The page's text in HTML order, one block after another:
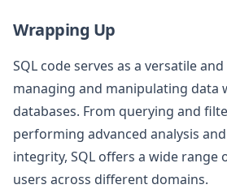
Wrapping Up
SQL code serves as a versatile
managing and manipulating data
databases. From querying and
performing advanced analysis
integrity, SQL offers a wide range
users across different domains.